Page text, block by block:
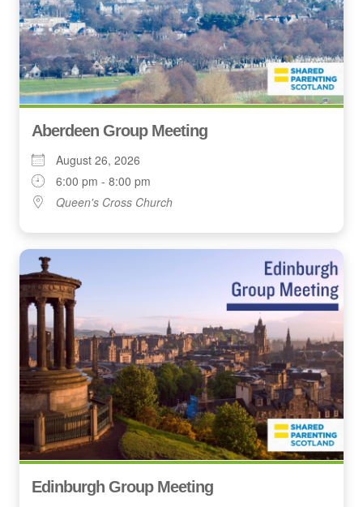
Aberdeen Group Meeting
August 26, 2026
6:00 pm - 8:00 pm
Queen's Cross Church
Edinburgh Group Meeting